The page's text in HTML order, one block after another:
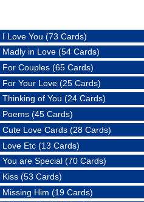
I Love You (73 Cards)
Madly in Love (54 Cards)
For Couples (65 Cards)
For Your Love (25 Cards)
Thinking of You (24 Cards)
Poems (45 Cards)
Cute Love Cards (28 Cards)
Love Etc (13 Cards)
You are Special (70 Cards)
Kiss (53 Cards)
Missing Him (19 Cards)